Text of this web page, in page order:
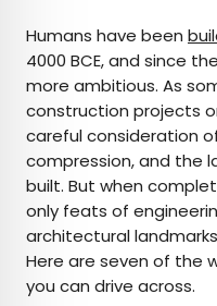
AUTHOR
Daily
Daily Passport
publications such as
Wine, CBC, Condé
Insider. They're
unique destinations
Humans have been
4000 BCE, and since
more ambitious. As
construction projects
careful consideration
compression, and the
built. But when
only feats of
architectural
Here are seven of the
you can drive across.